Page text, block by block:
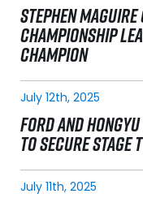
STEPHEN
CHAMPIONSHIP
CHAMPION
July 12th, 2025
FORD AND
TO SECURE STAGE
July 11th, 2025